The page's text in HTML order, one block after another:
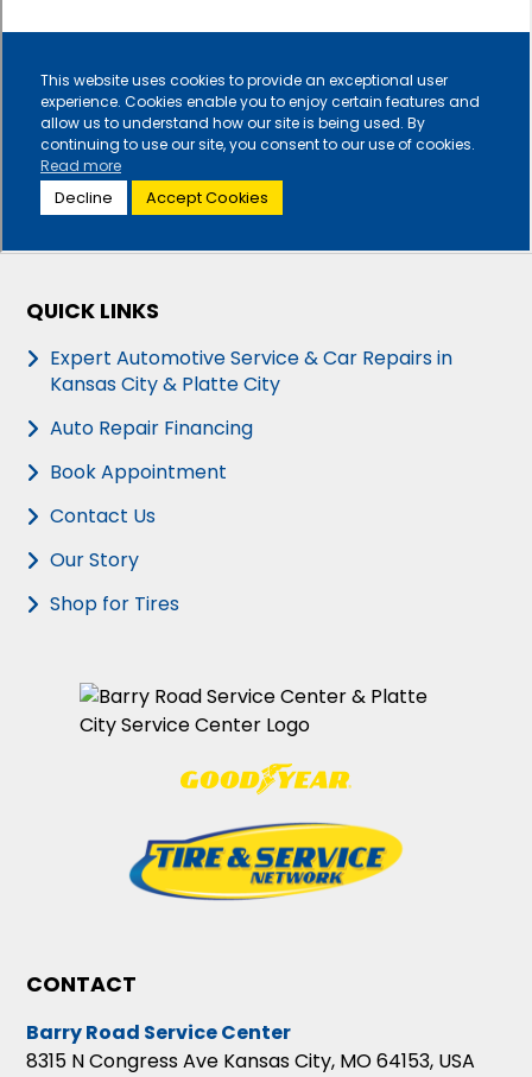
QUICK LINKS
Expert Automotive Service & Car Repairs in
Kansas City & Platte City
Auto Repair Financing
Book Appointment
Contact Us
Our Story
Shop for Tires
CONTACT
Barry Road Service Center
8315 N Congress Ave Kansas City, MO 64153, USA